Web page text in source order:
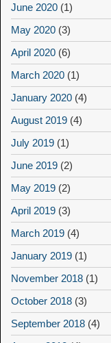
June 2020 (1)
May 2020 (3)
April 2020 (6)
March 2020 (1)
January 2020 (4)
August 2019 (4)
July 2019 (1)
June 2019 (2)
May 2019 (2)
April 2019 (3)
March 2019 (4)
January 2019 (1)
November 2018 (1)
October 2018 (3)
September 2018 (4)